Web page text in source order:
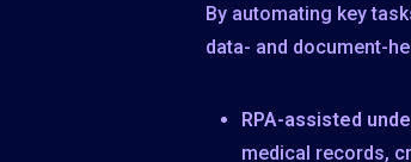
By automating key
data- and document-
RPA-assisted
medical records,